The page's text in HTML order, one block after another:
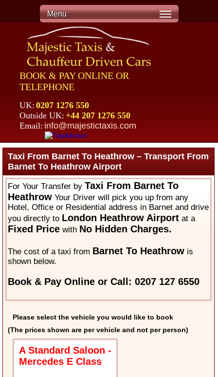
Menu
BOOK & PAY ONLINE OR
TELEPHONE
UK: 0207 1276 550
Outside UK: +44 207 1276 550
Email: info@majestictaxis.com
Taxi From Barnet To Heathrow – Transport From
Barnet To Heathrow Airport
For Your Transfer byTaxi From Barnet To
Heathrow Your Driver will pick you up from any
Hotel, Office or Residential address in Barnet and drive
you directly to London Heathrow Airport at a
Fixed Price with No Hidden Charges.
The cost of a taxi from Barnet To Heathrow is
shown below.
Book & Pay Online or Call: 0207 127 6550
Please select the vehicle you would like to book
(The prices shown are per vehicle and not per person)
A Standard Saloon -
Mercedes E Class